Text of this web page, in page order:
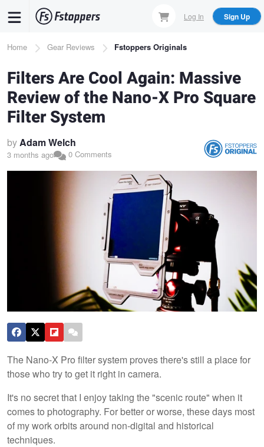
content
Log In Sign Up
Breadcrumb
Home Gear Reviews Fstoppers Originals
Filters Are Cool Again: Massive
Review of the Nano-X Pro Square
Filter System
byAdam Welch
3 months ago 0 Comments
The Nano-X Pro filter system proves there's still a place for
those who try to get it right in camera.
It's no secret that I enjoy taking the "scenic route" when it
comes to photography. For better or worse, these days most
of my work orbits around non-digital and historical
techniques.